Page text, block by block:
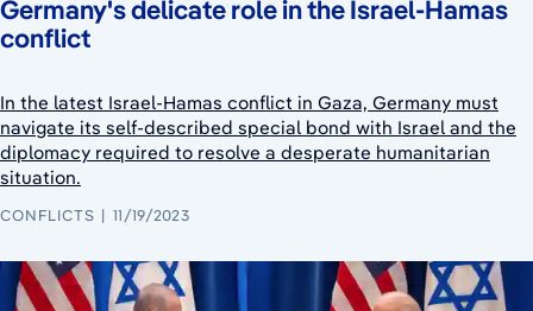
Germany's delicate role in the Israel-Hamas
conflict
In the latest Israel-Hamas conflict in Gaza, Germany must
navigate its self-described special bond with Israel and the
diplomacy required to resolve a desperate humanitarian
situation.
CONFLICTS 11/19/2023